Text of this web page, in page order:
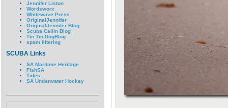
Jennifer Liston
Wordsworx
Whitewave Press
OriginalJennifer
OriginalJennifer Blog
Scuba Cailin Blog
Tin Tin DogBlog
spam filtering
SCUBA Links
SA Maritime Heritage
FishSA
Tides
SA Underwater Hockey